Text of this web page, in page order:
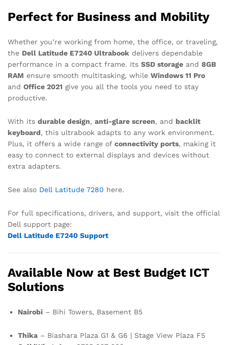
Perfect for Business and Mobility
Whether you’re working from home, the office, or traveling,
the Dell Latitude E7240 Ultrabook delivers dependable
performance in a compact frame. Its SSD storage and 8GB
RAM ensure smooth multitasking, while Windows 11 Pro
and Office 2021 give you all the tools you need to stay
productive.
With its durable design, anti-glare screen, and backlit
keyboard, this ultrabook adapts to any work environment.
Plus, it offers a wide range of connectivity ports, making it
easy to connect to external displays and devices without
extra adapters.
See also Dell Latitude 7280 here.
For full specifications, drivers, and support, visit the official
Dell support page:
Dell Latitude E7240 Support
Available Now at Best Budget ICT
Solutions
Nairobi – Bihi Towers, Basement B5
Thika – Biashara Plaza G1 & G6 | Stage View Plaza F5